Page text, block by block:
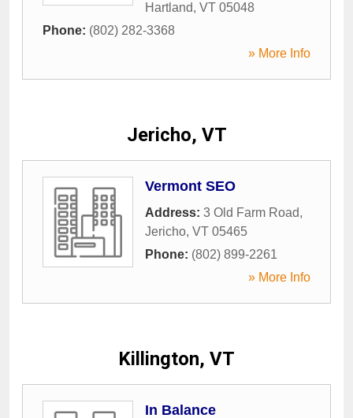
Hartland, VT 05048
Phone: (802) 282-3368
» More Info
Jericho, VT
Vermont SEO
Address: 3 Old Farm Road,
Jericho, VT 05465
Phone: (802) 899-2261
» More Info
Killington, VT
In Balance